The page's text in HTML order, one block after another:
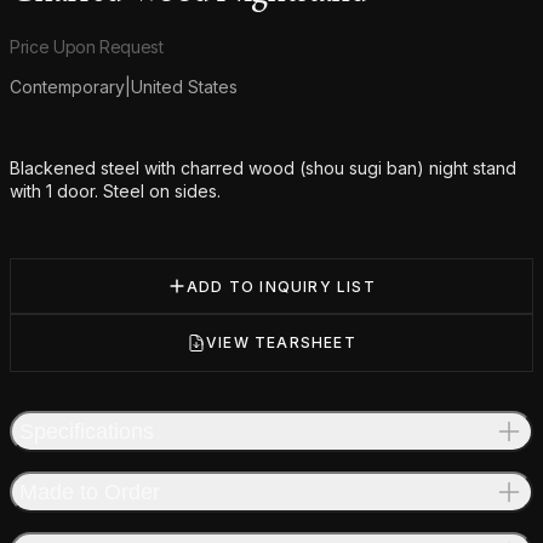
Product information
Price Upon Request
Contemporary United States
Additional details
Blackened steel with charred wood (shou sugi ban) night stand
with 1 door. Steel on sides.
ADD TO INQUIRY LIST
VIEW TEARSHEET